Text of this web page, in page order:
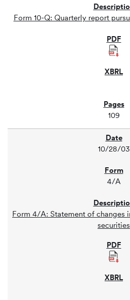
Form 10-Q: Quarterly report
109
10/28/03
4/A
Form 4/A: Statement of changes
securities